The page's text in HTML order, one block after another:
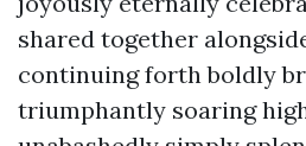
shared together
continuing forth boldly
triumphantly soaring